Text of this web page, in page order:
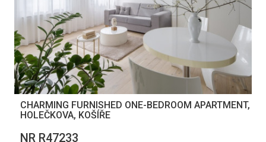
CHARMING FURNISHED ONE-BEDROOM APARTMENT,
HOLEČKOVA, KOŠÍŘE
NR R47233